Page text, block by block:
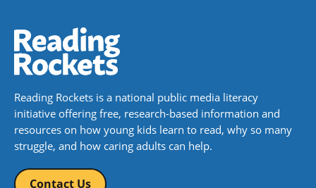
Reading Rockets is a national public media literacy
initiative offering free, research-based information and
resources on how young kids learn to read, why so many
struggle, and how caring adults can help.
Contact Us